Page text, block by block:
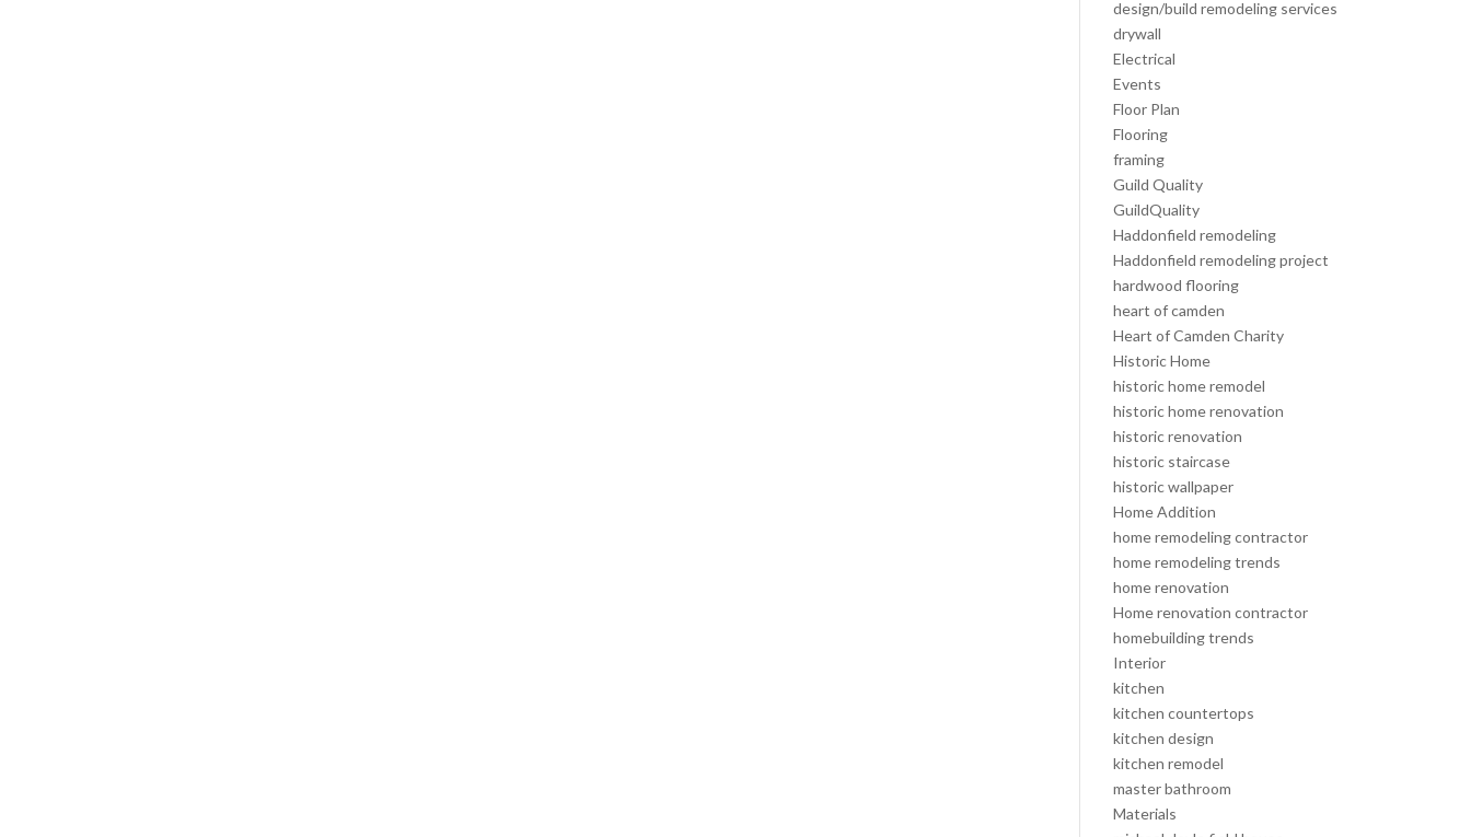
design/build remodeling services
drywall
Electrical
Events
Floor Plan
Flooring
framing
Guild Quality
GuildQuality
Haddonfield remodeling
Haddonfield remodeling project
hardwood flooring
heart of camden
Heart of Camden Charity
Historic Home
historic home remodel
historic home renovation
historic renovation
historic staircase
historic wallpaper
Home Addition
home remodeling contractor
home remodeling trends
home renovation
Home renovation contractor
homebuilding trends
Interior
kitchen
kitchen countertops
kitchen design
kitchen remodel
master bathroom
Materials